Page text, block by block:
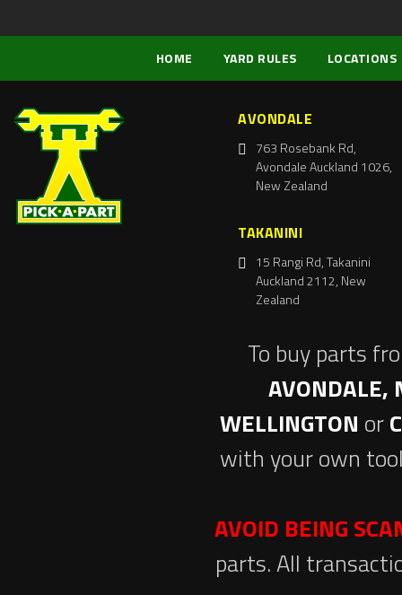
HOME YARD RULES LOCATIONS
AVONDALE
763 Rosebank Rd,
Avondale Auckland 1026,
New Zealand
TAKANINI
15 Rangi Rd, Takanini
Auckland 2112, New
Zealand
To buy parts
AVONDALE,
WELLINGTON or
with your own
AVOID BEING
parts. All